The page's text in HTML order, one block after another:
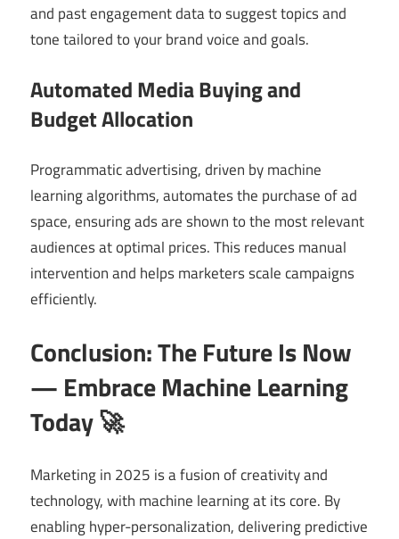
and past engagement data to suggest topics and
tone tailored to your brand voice and goals.
Automated Media Buying and
Budget Allocation
Programmatic advertising, driven by machine
learning algorithms, automates the purchase of ad
space, ensuring ads are shown to the most relevant
audiences at optimal prices. This reduces manual
intervention and helps marketers scale campaigns
efficiently.
Conclusion: The Future Is Now
— Embrace Machine Learning
Today 🚀
Marketing in 2025 is a fusion of creativity and
technology, with machine learning at its core. By
enabling hyper-personalization, delivering predictive